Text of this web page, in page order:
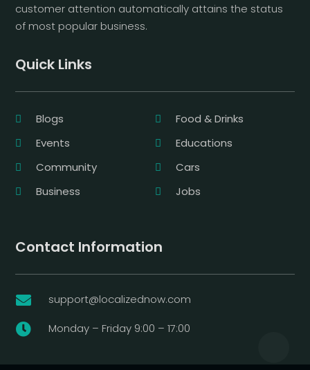
customer attention automatically attains the status
of most popular business.
Quick Links
Blogs
Food & Drinks
Events
Educations
Community
Cars
Business
Jobs
Contact Information
 support@localizednow.com
 Monday – Friday 9:00 – 17:00